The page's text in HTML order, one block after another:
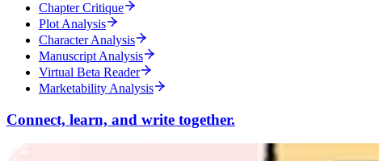
Chapter Critique
Plot Analysis
Character Analysis
Manuscript Analysis
Virtual Beta Reader
Marketability Analysis
Connect, learn, and write together.